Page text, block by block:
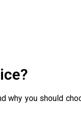
why you should